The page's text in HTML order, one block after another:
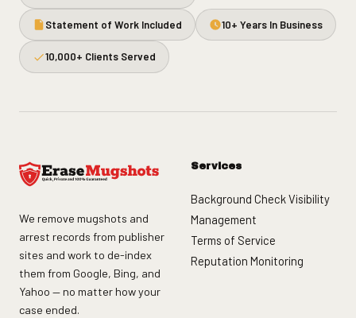
Statement of Work Included 10+ Years In Business
10,000+ Clients Served
We remove mugshots and
arrest records from publisher
sites and work to de-index
them from Google, Bing, and
Yahoo — no matter how your
case ended.
Services
Background Check Visibility
Management
Terms of Service
Reputation Monitoring